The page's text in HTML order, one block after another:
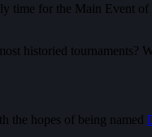
time for the Main Event
historied tournaments?
the hopes of being named